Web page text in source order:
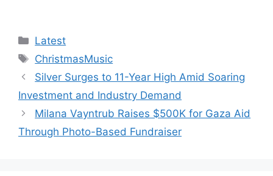
Categories
Latest
Tags
ChristmasMusic
Silver Surges to 11-Year High Amid Soaring
Investment and Industry Demand
Milana Vayntrub Raises $500K for Gaza Aid
Through Photo-Based Fundraiser